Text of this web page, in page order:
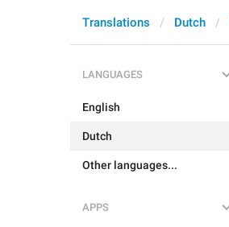
Translations Dutch
LANGUAGES
English
Dutch
Other languages...
APPS